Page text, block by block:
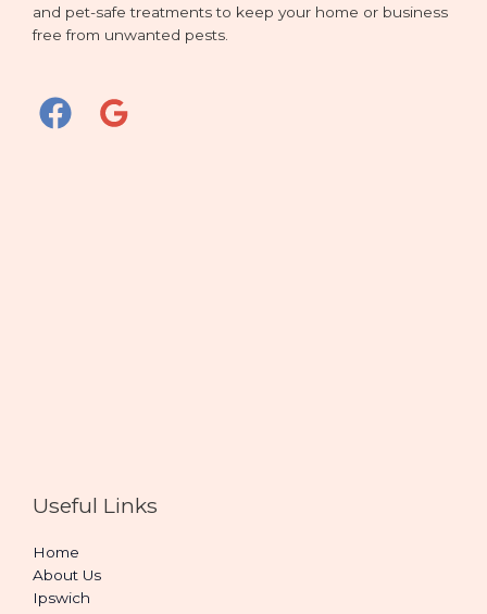
and pet-safe treatments to keep your home or business
free from unwanted pests.
Useful Links
Home
About Us
Ipswich